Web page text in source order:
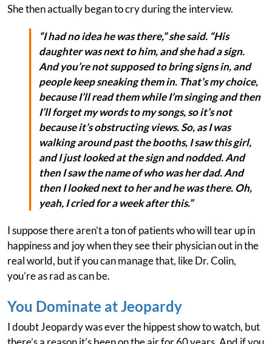
She then actually began to cry during the interview.
“I had no idea he was there,” she said. “His
daughter was next to him, and she had a sign.
And you’re not supposed to bring signs in, and
people keep sneaking them in. That’s my choice,
because I’ll read them while I’m singing and then
I’ll forget my words to my songs, so it’s not
because it’s obstructing views. So, as I was
walking around past the booths, I saw this girl,
and I just looked at the sign and nodded. And
then I saw the name of who was her dad. And
then I looked next to her and he was there. Oh,
yeah, I cried for a week after this.”
I suppose there aren’t a ton of patients who will tear up in
happiness and joy when they see their physician out in the
real world, but if you can manage that, like Dr. Colin,
you’re as rad as can be.
You Dominate at Jeopardy
I doubt Jeopardy was ever the hippest show to watch, but